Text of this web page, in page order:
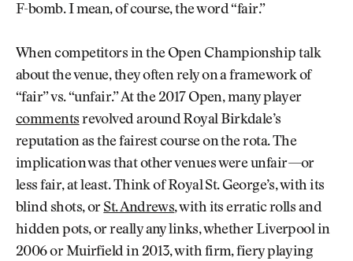
F-bomb. I mean, of course, the word “fair.”
When competitors in the Open Championship talk
about the venue, they often rely on a framework of
“fair” vs. “unfair.” At the 2017 Open, many player
comments revolved around Royal Birkdale’s
reputation as the fairest course on the rota. The
implication was that other venues were unfair—or
less fair, at least. Think of Royal St. George’s, with its
blind shots, or St. Andrews, with its erratic rolls and
hidden pots, or really any links, whether Liverpool in
2006 or Muirfield in 2013, with firm, fiery playing